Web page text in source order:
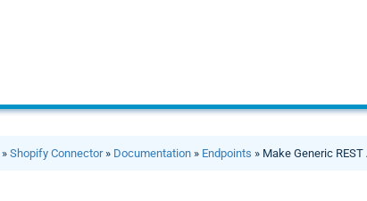
»Shopify Connector» Documentation » Endpoints » Make Generic